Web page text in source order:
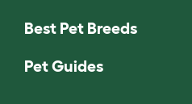
Best Pet Breeds
Pet Guides